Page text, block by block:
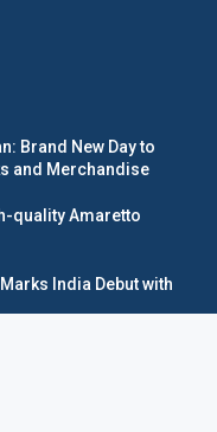
Brand New Day to
and Merchandise
quality Amaretto
India Debut with